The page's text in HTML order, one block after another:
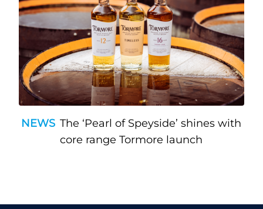
NEWS The ‘Pearl of Speyside’ shines with
core range Tormore launch